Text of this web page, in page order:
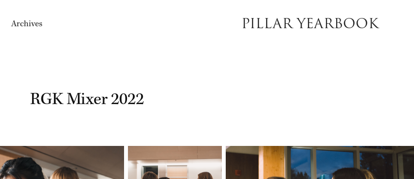
Archives PILLAR YEARBOOK
RGK Mixer 2022